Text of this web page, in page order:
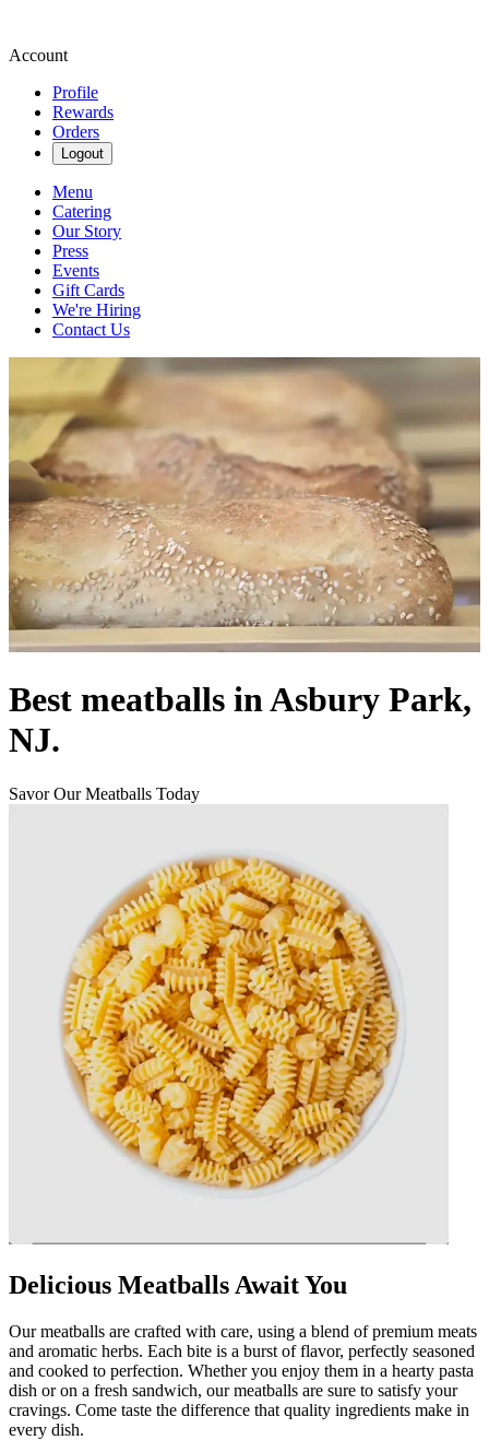
Account
Profile
Rewards
Orders
Logout
Menu
Catering
Our Story
Press
Events
Gift Cards
We're Hiring
Contact Us
Best meatballs in Asbury Park,
NJ.
Savor Our Meatballs Today
Delicious Meatballs Await You
Our meatballs are crafted with care, using a blend of premium meats
and aromatic herbs. Each bite is a burst of flavor, perfectly seasoned
and cooked to perfection. Whether you enjoy them in a hearty pasta
dish or on a fresh sandwich, our meatballs are sure to satisfy your
cravings. Come taste the difference that quality ingredients make in
every dish.